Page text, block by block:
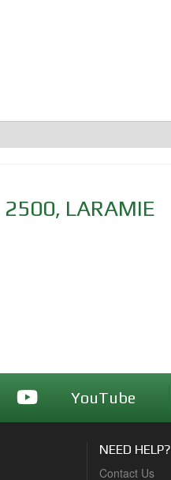
2500, LARAMIE
YouTube
NEED HELP?
Contact Us